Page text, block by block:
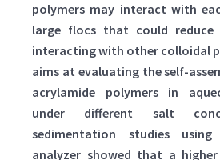
polymers may interact with
large flocs that could reduce
interacting with other colloidal
aims at evaluating the self-
acrylamide polymers in
under different salt
sedimentation studies
analyzer showed that a